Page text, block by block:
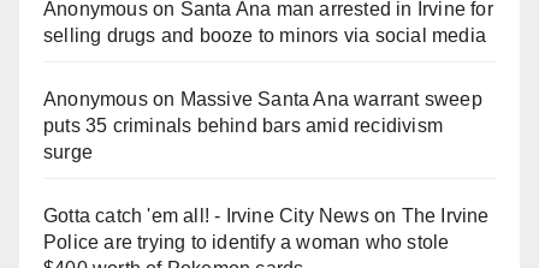
Anonymouson Santa Ana man arrested in Irvine for
selling drugs and booze to minors via social media
Anonymouson Massive Santa Ana warrant sweep
puts 35 criminals behind bars amid recidivism
surge
Gotta catch 'em all! - Irvine City Newson The Irvine
Police are trying to identify a woman who stole